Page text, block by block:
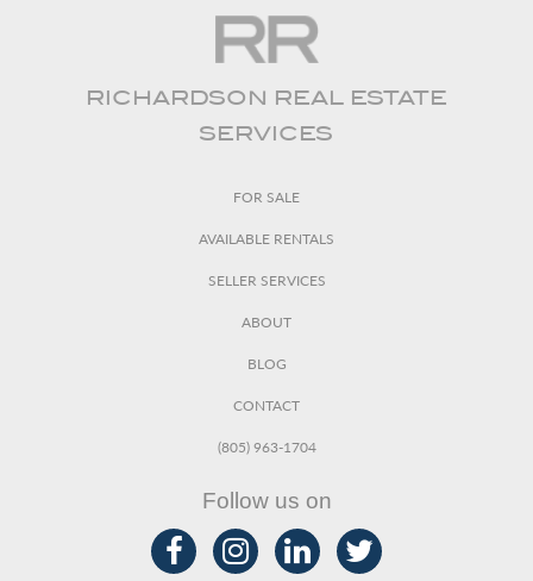
RICHARDSON REAL ESTATE
SERVICES
FOR SALE
AVAILABLE RENTALS
SELLER SERVICES
ABOUT
BLOG
CONTACT
(805) 963-1704
Follow us on